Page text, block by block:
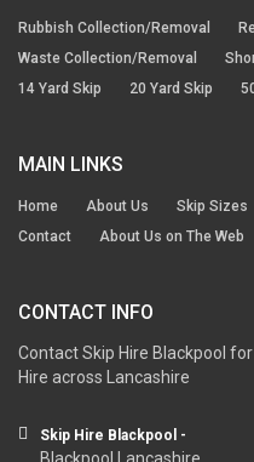
Rubbish Collection/Removal
Waste Collection/Removal
14 Yard Skip
20 Yard Skip
MAIN LINKS
Home About Us Skip Sizes
Contact
About Us on The Web
CONTACT INFO
Contact Skip Hire Blackpool
Hire across Lancashire
Skip Hire Blackpool -